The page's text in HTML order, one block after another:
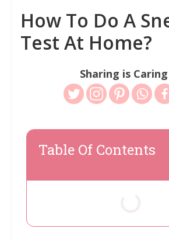
How To Do A
Test At Home?
Sharing is
Table Of Contents